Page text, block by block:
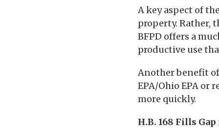
A key aspect of
property. Rather,
BFPD offers a
productive use
Another benefit
EPA/Ohio EPA or
more quickly.
H.B. 168 Fills